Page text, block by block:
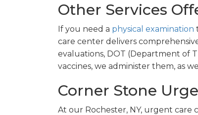
Other Services
If you need a physical examination
care center delivers
evaluations, DOT (Department of
vaccines, we administer them, as
Corner Stone
At our Rochester, NY, urgent care